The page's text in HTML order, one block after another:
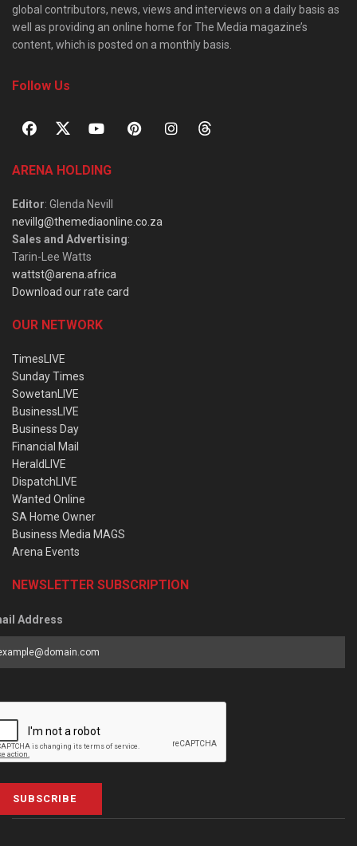
global contributors, news, views and interviews on a daily basis as
well as providing an online home for The Media magazine’s
content, which is posted on a monthly basis.
Follow Us
ARENA HOLDING
Editor: Glenda Nevill
nevillg@themediaonline.co.za
Sales and Advertising:
Tarin-Lee Watts
wattst@arena.africa
Download our rate card
OUR NETWORK
TimesLIVE
Sunday Times
SowetanLIVE
BusinessLIVE
Business Day
Financial Mail
HeraldLIVE
DispatchLIVE
Wanted Online
SA Home Owner
Business Media MAGS
Arena Events
NEWSLETTER SUBSCRIPTION
Address
SUBSCRIBE